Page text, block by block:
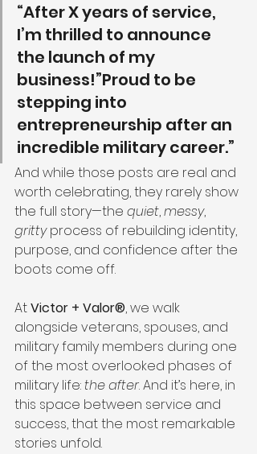
“After X years of service,
I’m thrilled to announce
the launch of my
business!”Proud to be
stepping into
entrepreneurship after an
incredible military career.”
And while those posts are real and
worth celebrating, they rarely show
the full story—the quiet, messy,
gritty process of rebuilding identity,
purpose, and confidence after the
boots come off.
At Victor + Valor®, we walk
alongside veterans, spouses, and
military family members during one
of the most overlooked phases of
military life: the after. And it’s here, in
this space between service and
success, that the most remarkable
stories unfold.